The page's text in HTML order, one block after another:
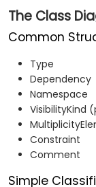
The Class
Common
Type
Dependency
Namespace
VisibilityKind
Constraint
Comment
Simple